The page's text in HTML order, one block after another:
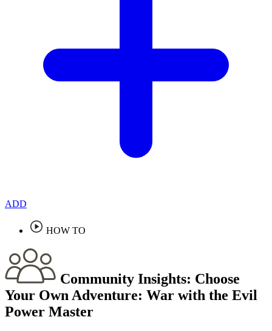
ADD
HOW TO
Community Insights: Choose
Your Own Adventure: War with the Evil
Power Master